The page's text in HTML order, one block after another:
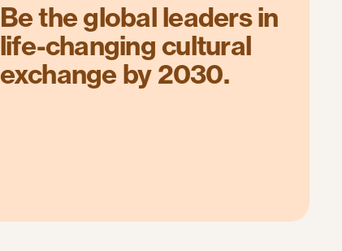
Be the global leaders in
life-changing cultural
exchange by 2030.